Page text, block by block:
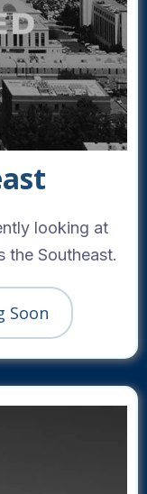
looking at
the Southeast.
Soon